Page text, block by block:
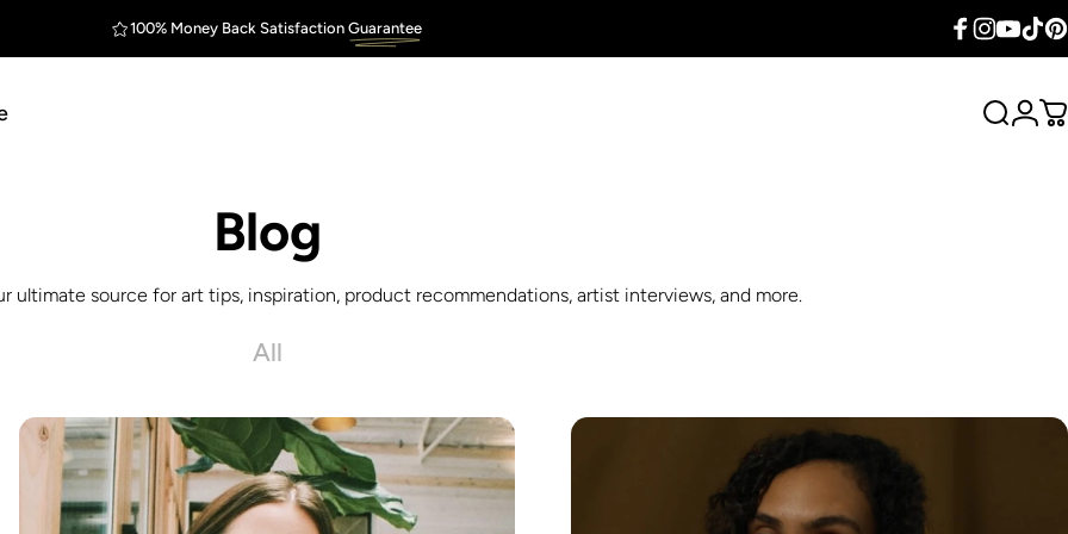
100% Money Back SatisfactionGuarantee
Search
Blog
ultimate source for art tips, inspiration, product recommendations, artist interviews, and more.
All